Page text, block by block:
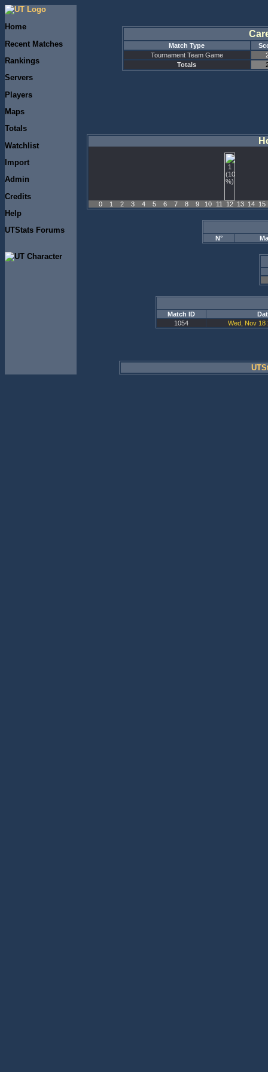
Home
Recent Matches
Rankings
Servers
Players
Maps
Totals
Watchlist
Import
Admin
Credits
Help
UTStats Forums
Match Type
Tournament Team Game
Totals
0 1 2 3 4 5 6 7 8 9 10 11 12 13 14 15
N°
Match ID
1054
Wed, Nov 18